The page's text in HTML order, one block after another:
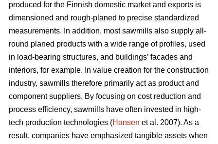
produced for the Finnish domestic market and exports is
dimensioned and rough-planed to precise standardized
measurements. In addition, most sawmills also supply all-
round planed products with a wide range of profiles, used
in load-bearing structures, and buildings’ facades and
interiors, for example. In value creation for the construction
industry, sawmills therefore primarily act as product and
component suppliers. By focusing on cost reduction and
process efficiency, sawmills have often invested in high-
tech production technologies (Hansen et al. 2007). As a
result, companies have emphasized tangible assets when